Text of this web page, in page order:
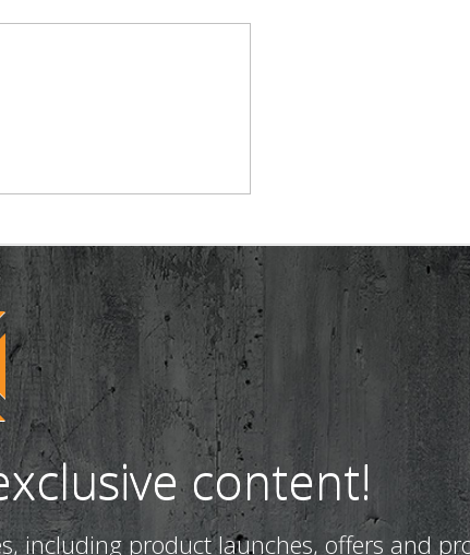
content!
including product launches, offers and